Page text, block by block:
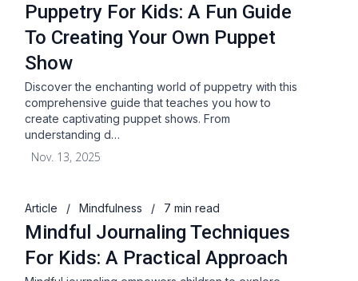
Puppetry For Kids: A Fun Guide
To Creating Your Own Puppet
Show
Discover the enchanting world of puppetry with this
comprehensive guide that teaches you how to
create captivating puppet shows. From
understanding d…
Nov. 13, 2025
Article / Mindfulness / 7 min read
Mindful Journaling Techniques
For Kids: A Practical Approach